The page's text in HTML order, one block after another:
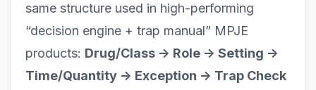
same structure used in high-performing
“decision engine + trap manual” MPJE
products: Drug/Class -> Role -> Setting ->
Time/Quantity -> Exception -> Trap Check